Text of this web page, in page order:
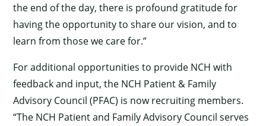
the end of the day, there is profound gratitude for
having the opportunity to share our vision, and to
learn from those we care for.”
For additional opportunities to provide NCH with
feedback and input, the NCH Patient & Family
Advisory Council (PFAC) is now recruiting members.
“The NCH Patient and Family Advisory Council serves